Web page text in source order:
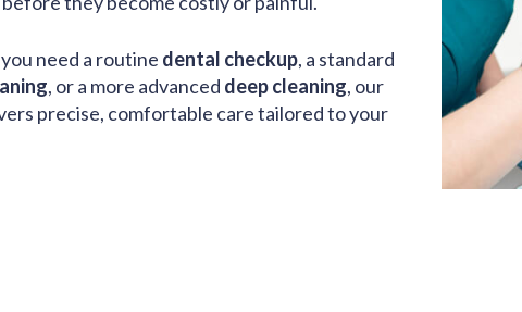
need a routine dental checkup, a standard
, or a more advanced deep cleaning, our
precise, comfortable care tailored to your